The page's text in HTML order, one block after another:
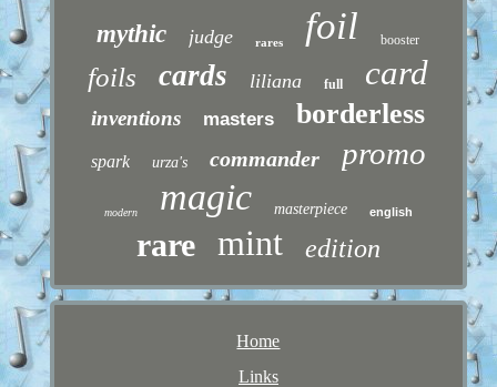
mythic
judge rares foil booster
foils cards liliana full card
inventions masters borderless
spark urza's commander promo
modern magic masterpiece english
rare mint edition
Home
Links